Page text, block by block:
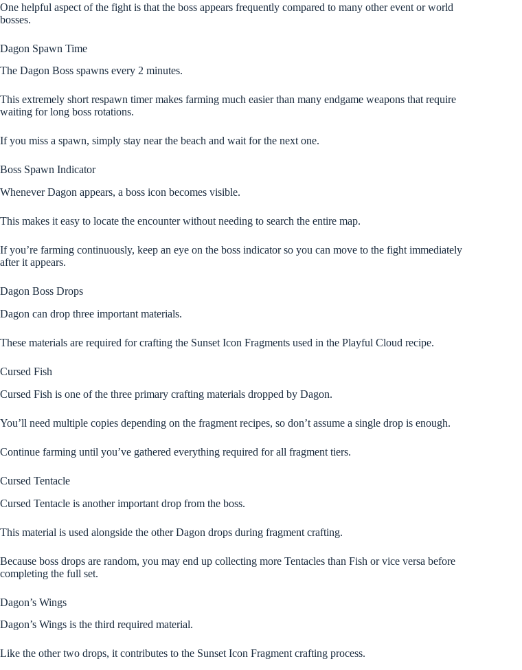
One helpful aspect of the fight is that the boss appears frequently compared to many other event or world
bosses.
Dagon Spawn Time
The Dagon Boss spawns every 2 minutes.
This extremely short respawn timer makes farming much easier than many endgame weapons that require
waiting for long boss rotations.
If you miss a spawn, simply stay near the beach and wait for the next one.
Boss Spawn Indicator
Whenever Dagon appears, a boss icon becomes visible.
This makes it easy to locate the encounter without needing to search the entire map.
If you’re farming continuously, keep an eye on the boss indicator so you can move to the fight immediately
after it appears.
Dagon Boss Drops
Dagon can drop three important materials.
These materials are required for crafting the Sunset Icon Fragments used in the Playful Cloud recipe.
Cursed Fish
Cursed Fish is one of the three primary crafting materials dropped by Dagon.
You’ll need multiple copies depending on the fragment recipes, so don’t assume a single drop is enough.
Continue farming until you’ve gathered everything required for all fragment tiers.
Cursed Tentacle
Cursed Tentacle is another important drop from the boss.
This material is used alongside the other Dagon drops during fragment crafting.
Because boss drops are random, you may end up collecting more Tentacles than Fish or vice versa before
completing the full set.
Dagon’s Wings
Dagon’s Wings is the third required material.
Like the other two drops, it contributes to the Sunset Icon Fragment crafting process.